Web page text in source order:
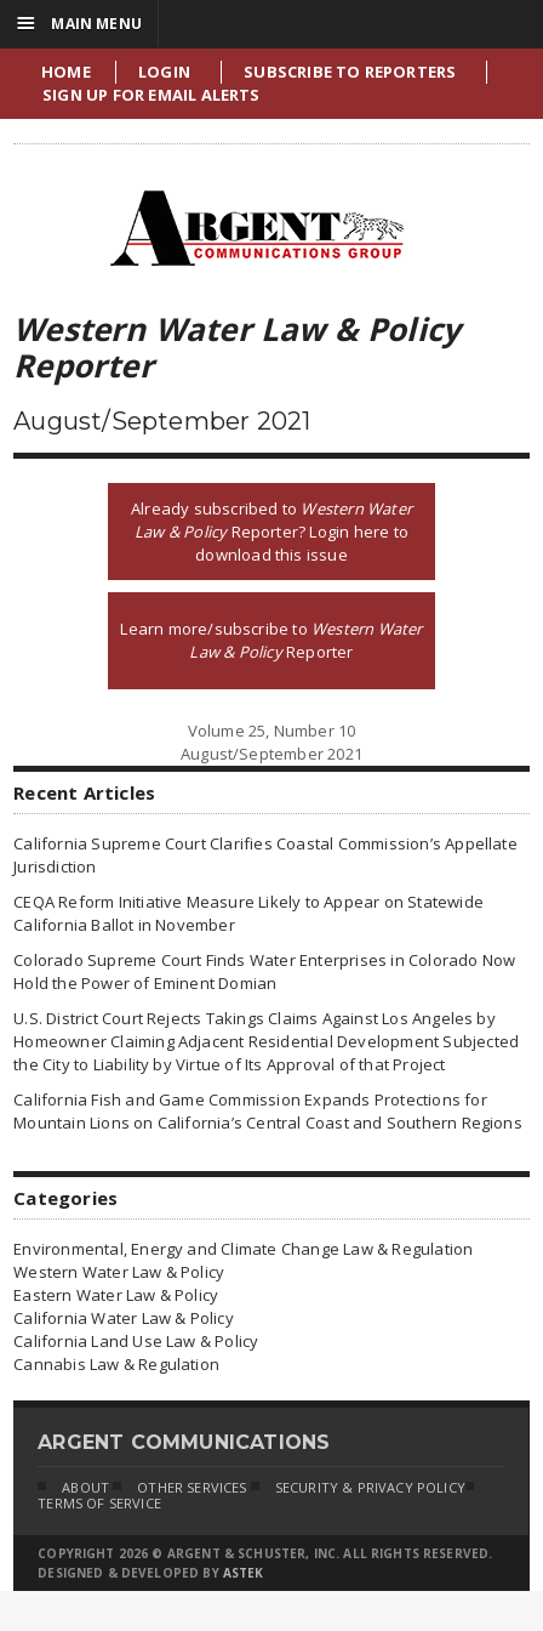
HOME LOGIN
SUBSCRIBE TO REPORTERS
SIGN UP FOR EMAIL ALERTS
Western Water Law & Policy
Reporter
August/September 2021
Already subscribed to Western Water
Law & PolicyReporter? Login here to
download this issue
Learn more/subscribe to Western Water
Law & PolicyReporter
Volume 25, Number 10
August/September 2021
Recent Articles
California Supreme Court Clarifies Coastal Commission’s Appellate
Jurisdiction
CEQA Reform Initiative Measure Likely to Appear on Statewide
California Ballot in November
Colorado Supreme Court Finds Water Enterprises in Colorado Now
Hold the Power of Eminent Domian
U.S. District Court Rejects Takings Claims Against Los Angeles by
Homeowner Claiming Adjacent Residential Development Subjected
the City to Liability by Virtue of Its Approval of that Project
California Fish and Game Commission Expands Protections for
Mountain Lions on California’s Central Coast and Southern Regions
Categories
Environmental, Energy and Climate Change Law & Regulation
Western Water Law & Policy
Eastern Water Law & Policy
California Water Law & Policy
California Land Use Law & Policy
Cannabis Law & Regulation
ARGENT COMMUNICATIONS
ABOUT OTHER SERVICES
SECURITY & PRIVACY POLICY
TERMS OF SERVICE
COPYRIGHT 2026 © ARGENT & SCHUSTER, INC. ALL RIGHTS RESERVED.
DESIGNED & DEVELOPED BY ASTEK
☰ MAIN MENU